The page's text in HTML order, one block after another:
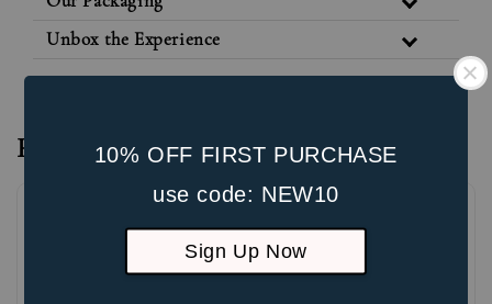
10% OFF FIRST PURCHASE
use code: NEW10
Sign Up Now
Unbox the Experience
Reviews